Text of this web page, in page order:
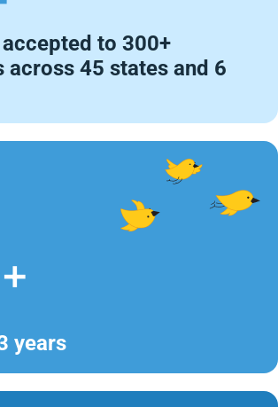
to 300+
across 45 states and 6
years